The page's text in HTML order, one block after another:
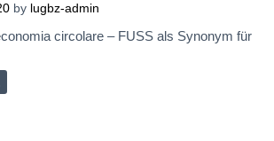
by lugbz-admin
circolare – FUSS als Synonym für